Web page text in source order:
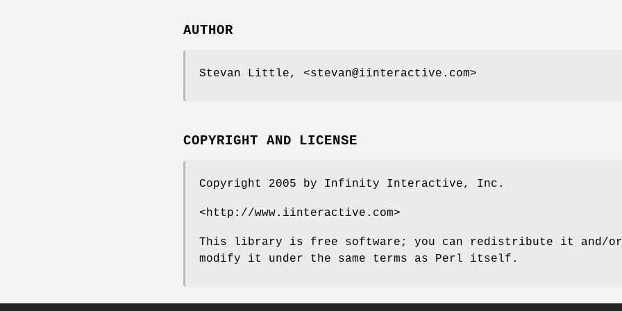
AUTHOR
Stevan Little, <stevan@iinteractive.com>
COPYRIGHT AND LICENSE
Copyright 2005 by Infinity Interactive, Inc.
<http://www.iinteractive.com>
This library is free software; you can redistribute it and/or
modify it under the same terms as Perl itself.